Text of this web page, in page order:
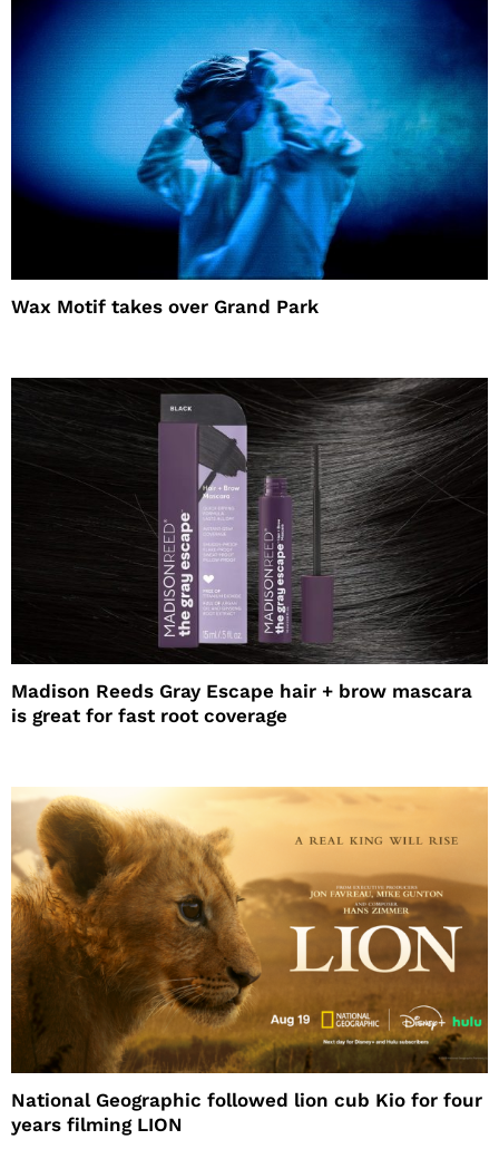
Wax Motif takes over Grand Park
Madison Reeds Gray Escape hair + brow mascara
is great for fast root coverage
National Geographic followed lion cub Kio for four
years filming LION